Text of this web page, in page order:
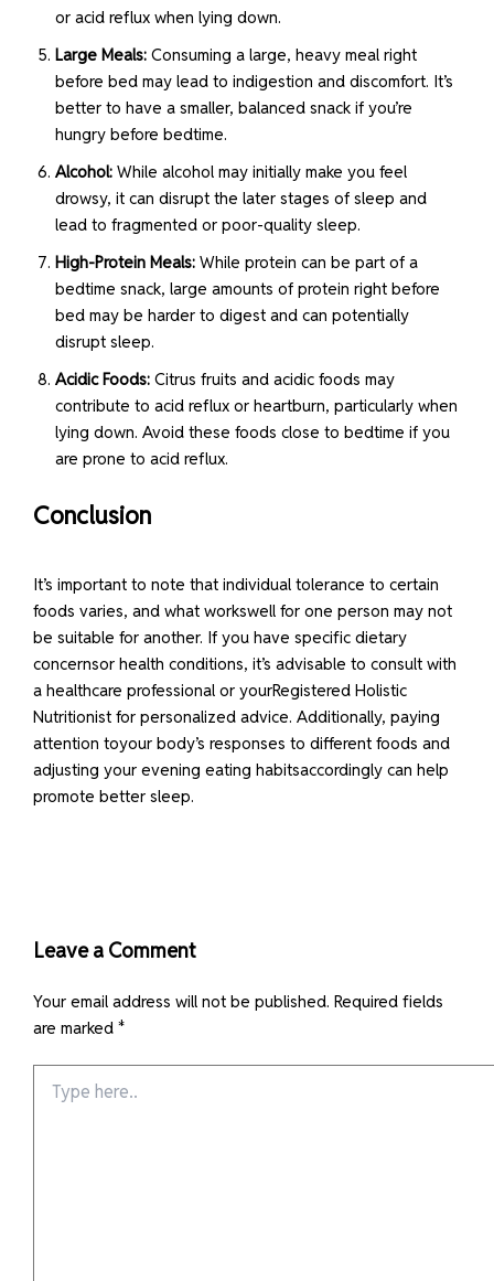
or acid reflux when lying down.
Large Meals: Consuming a large, heavy meal right
before bed may lead to indigestion and discomfort. It’s
better to have a smaller, balanced snack if you’re
hungry before bedtime.
Alcohol: While alcohol may initially make you feel
drowsy, it can disrupt the later stages of sleep and
lead to fragmented or poor-quality sleep.
High-Protein Meals: While protein can be part of a
bedtime snack, large amounts of protein right before
bed may be harder to digest and can potentially
disrupt sleep.
Acidic Foods: Citrus fruits and acidic foods may
contribute to acid reflux or heartburn, particularly when
lying down. Avoid these foods close to bedtime if you
are prone to acid reflux.
Conclusion
It’s important to note that individual tolerance to certain
foods varies, and what workswell for one person may not
be suitable for another. If you have specific dietary
concernsor health conditions, it’s advisable to consult with
a healthcare professional or yourRegistered Holistic
Nutritionist for personalized advice. Additionally, paying
attention toyour body’s responses to different foods and
adjusting your evening eating habitsaccordingly can help
promote better sleep.
Leave a Comment
Your email address will not be published. Required fields
are marked*
here..